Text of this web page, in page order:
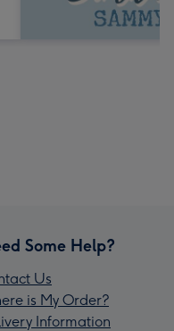
Some Help?
Us
is My Order?
Information